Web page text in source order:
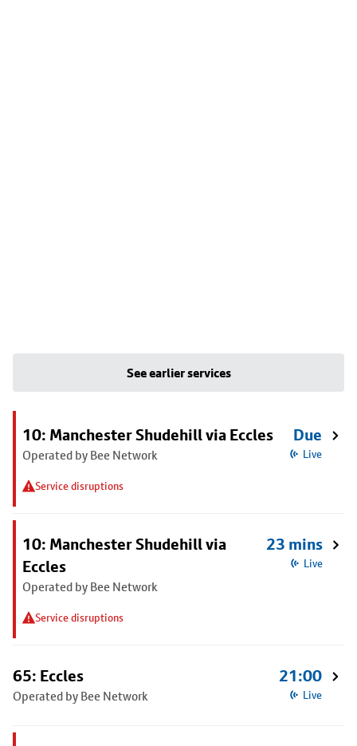
See earlier services
10: Manchester Shudehill via Eccles
Operated by Bee Network
Service disruptions
Due
Live
10: Manchester Shudehill via
Eccles
Operated by Bee Network
Service disruptions
23 mins
Live
65: Eccles
Operated by Bee Network
21:00
Live